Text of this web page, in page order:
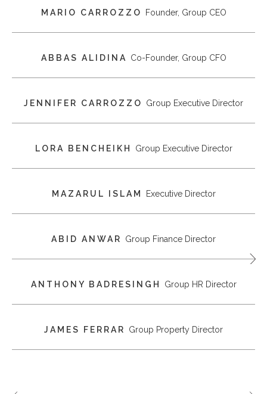
MARIO CARROZZO Founder, Group CEO
ABBAS ALIDINA Co-Founder, Group CFO
JENNIFER CARROZZO Group Executive Director
LORA BENCHEIKH Group Executive Director
MAZARUL ISLAM Executive Director
ABID ANWAR Group Finance Director
ANTHONY BADRESINGH Group HR Director
JAMES FERRAR Group Property Director